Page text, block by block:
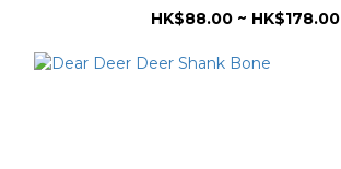
HK$88.00 ~ HK$178.00